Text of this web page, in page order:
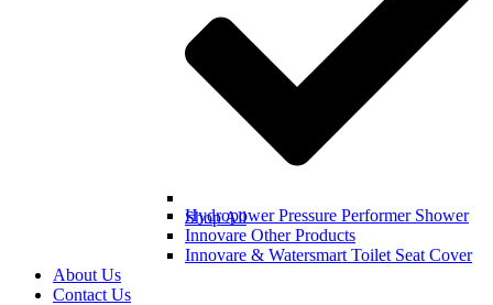
Shop All
Hydropower Pressure Performer Shower
Innovare Other Products
Innovare & Watersmart Toilet Seat Cover
About Us
Contact Us